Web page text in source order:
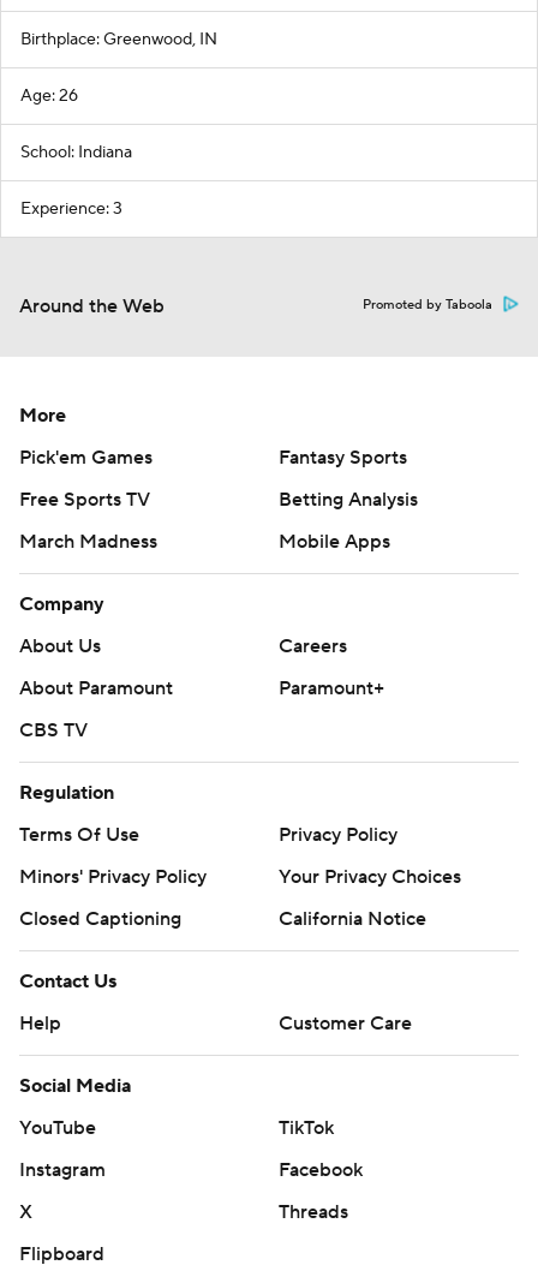
Birthplace: Greenwood, IN
Age: 26
School: Indiana
Experience: 3
Around the Web Promoted by Taboola
More
Pick'em Games
Fantasy Sports
Free Sports TV
Betting Analysis
March Madness
Mobile Apps
Company
About Us
Careers
About Paramount
Paramount+
CBS TV
Regulation
Terms Of Use
Privacy Policy
Minors' Privacy Policy
Your Privacy Choices
Closed Captioning
California Notice
Contact Us
Help
Customer Care
Social Media
YouTube
TikTok
Instagram
Facebook
X
Threads
Flipboard